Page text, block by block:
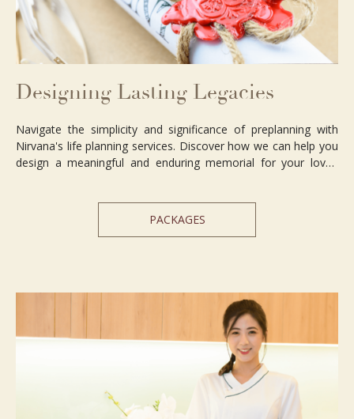
Designing Lasting Legacies
Navigate the simplicity and significance of preplanning with
Nirvana's life planning services. Discover how we can help you
design a meaningful and enduring memorial for your loved
PACKAGES